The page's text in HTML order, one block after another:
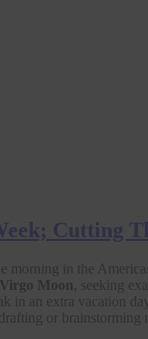
Cutting
in the
Moon , seeking
in an extra vacation
or brainstorming